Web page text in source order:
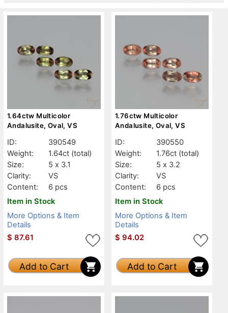
1.64ctw Multicolor
Andalusite, Oval, VS
ID:
390549
Weight:
1.64ct (total)
Size:
5 x 3.1
Clarity:
VS
Content:
6 pcs
Item in Stock
More Options & Item
Details
$ 87.61
Add to Cart
1.76ctw Multicolor
Andalusite, Oval, VS
ID:
390550
Weight:
1.76ct (total)
Size:
5 x 3.2
Clarity:
VS
Content:
6 pcs
Item in Stock
More Options & Item
Details
$ 94.02
Add to Cart